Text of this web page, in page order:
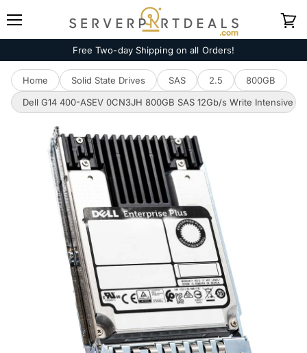
Free Two-day Shipping on all Orders!
Home Solid State Drives SAS 2.5
800GB
Dell G14 400-ASEV 0CN3JH 800GB SAS 12Gb/s Write Intensive